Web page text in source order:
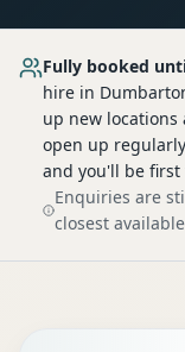
Fully booked
hire in
up new locations
open up
and you'll be first
Enquiries are
closest